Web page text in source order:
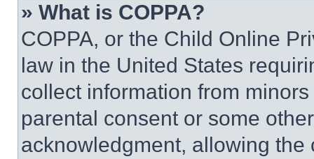
» What is COPPA?
COPPA, or the Child Online
law in the United States
collect information from
parental consent or some
acknowledgment, allowing